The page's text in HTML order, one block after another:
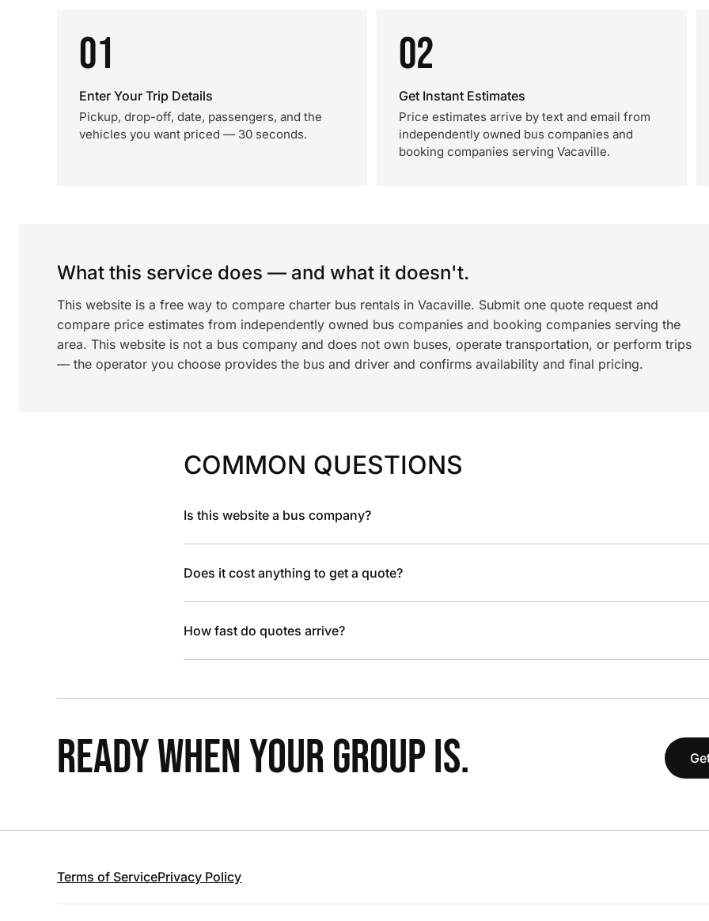
01
Enter Your Trip Details
Pickup, drop-off, date, passengers, and the
vehicles you want priced — 30 seconds.
02
Get Instant Estimates
Price estimates arrive by text and email from
independently owned bus companies and
booking companies serving Vacaville.
What this service does — and what it doesn't.
This website is a free way to compare charter bus rentals in Vacaville. Submit one quote request and
compare price estimates from independently owned bus companies and booking companies serving the
area. This website is not a bus company and does not own buses, operate transportation, or perform trips
— the operator you choose provides the bus and driver and confirms availability and final pricing.
COMMON QUESTIONS
Is this website a bus company?
Does it cost anything to get a quote?
How fast do quotes arrive?
READY WHEN YOUR GROUP IS.
Terms of ServicePrivacy Policy